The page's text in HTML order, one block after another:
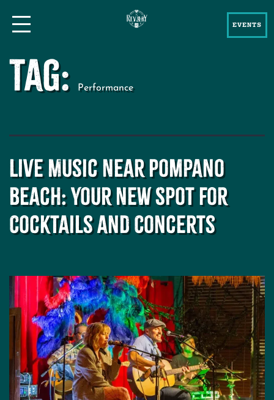
EVENTS
Tag: Performance
Live Music Near Pompano
Beach: Your New Spot for
Cocktails and Concerts